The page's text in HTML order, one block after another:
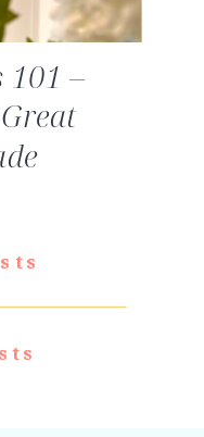
101 –